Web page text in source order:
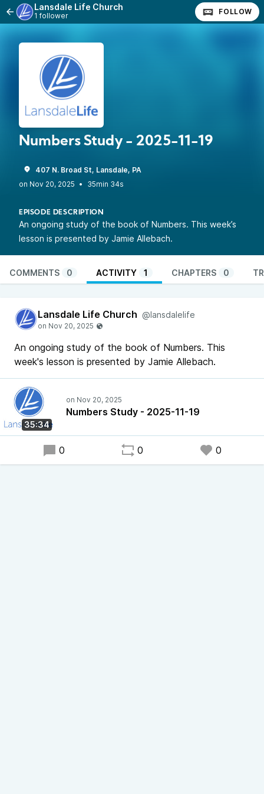
Lansdale Life Church
1 follower FOLLOW
Numbers Study - 2025-11-19
407 N. Broad St, Lansdale, PA
•
35min 34s
EPISODE DESCRIPTION
An ongoing study of the book of Numbers. This week’s
lesson is presented by Jamie Allebach.
COMMENTS 0 ACTIVITY 1 CHAPTERS 0
Lansdale Life Church @lansdalelife
An ongoing study of the book of Numbers. This
week's lesson is presented by Jamie Allebach.
35:34
Numbers Study - 2025-11-19
0 0 0